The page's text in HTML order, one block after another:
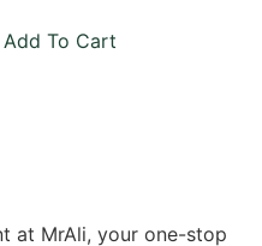
Add To Cart
at MrAli, your one-stop